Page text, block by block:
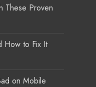
These Proven
How to Fix It
on Mobile